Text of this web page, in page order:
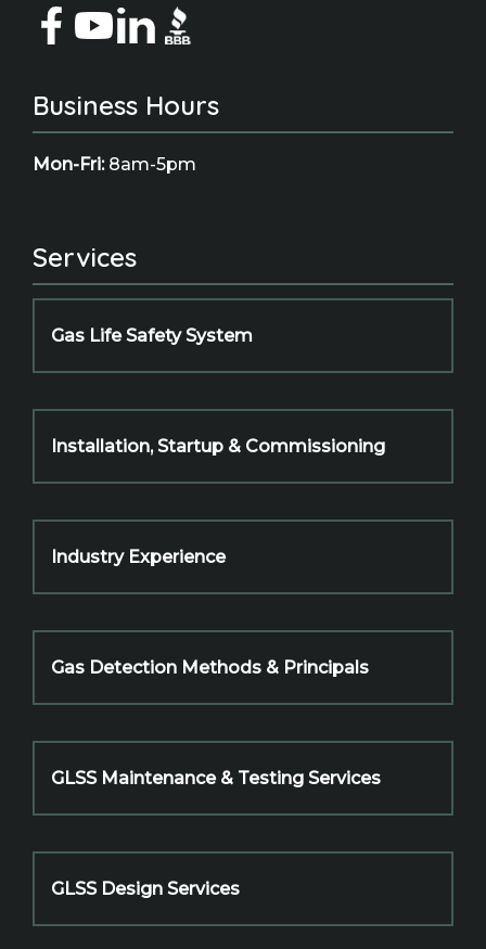
Business Hours
Mon-Fri:8am-5pm
Services
Gas Life Safety System
Installation, Startup & Commissioning
Industry Experience
Gas Detection Methods & Principals
GLSS Maintenance & Testing Services
GLSS Design Services